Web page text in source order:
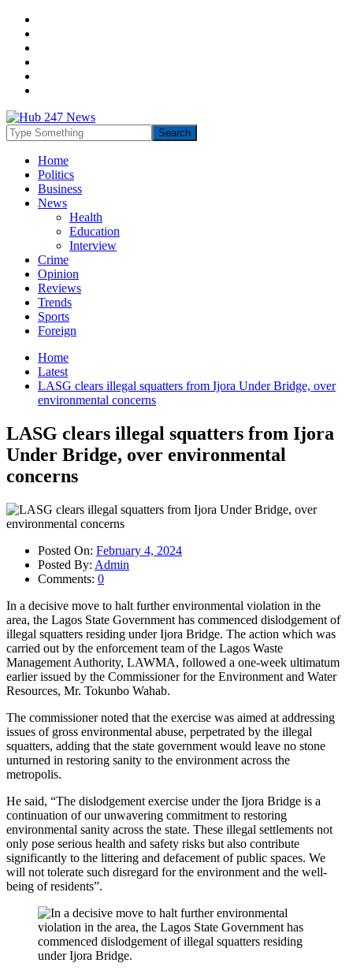
Home
Politics
Business
News
Health
Education
Interview
Crime
Opinion
Reviews
Trends
Sports
Foreign
Home
Latest
LASG clears illegal squatters from Ijora Under Bridge, over
environmental concerns
LASG clears illegal squatters from Ijora
Under Bridge, over environmental
concerns
Posted On: February 4, 2024
Posted By: Admin
Comments: 0
In a decisive move to halt further environmental violation in the
area, the Lagos State Government has commenced dislodgement of
illegal squatters residing under Ijora Bridge. The action which was
carried out by the enforcement team of the Lagos Waste
Management Authority, LAWMA, followed a one-week ultimatum
earlier issued by the Commissioner for the Environment and Water
Resources, Mr. Tokunbo Wahab.
The commissioner noted that the exercise was aimed at addressing
issues of gross environmental abuse, perpetrated by the illegal
squatters, adding that the state government would leave no stone
unturned in restoring sanity to the environment across the
metropolis.
He said, “The dislodgement exercise under the Ijora Bridge is a
continuation of our unwavering commitment to restoring
environmental sanity across the state. These illegal settlements not
only pose serious health and safety risks but also contribute
significantly to the littering and defacement of public spaces. We
will not tolerate such disregard for the environment and the well-
being of residents”.